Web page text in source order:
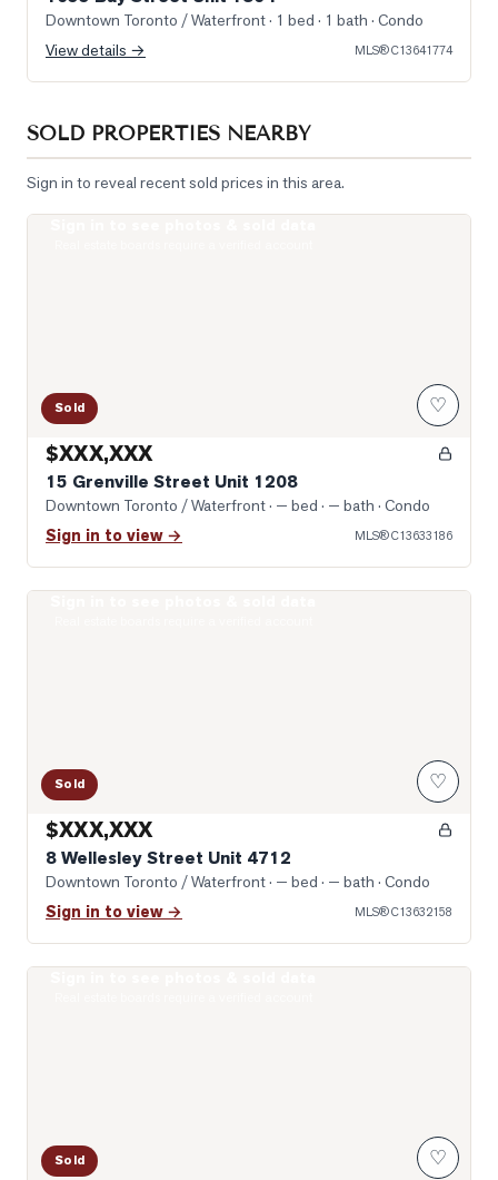
Downtown Toronto / Waterfront· 1 bed · 1 bath · Condo
View details →
MLS®C13641774
SOLD PROPERTIES NEARBY
Sign in to reveal recent sold prices in this area.
Sold ♡
$XXX,XXX
15 Grenville Street Unit 1208
Downtown Toronto / Waterfront· — bed · — bath · Condo
Sign in to view → MLS®C13633186
Sold ♡
$XXX,XXX
8 Wellesley Street Unit 4712
Downtown Toronto / Waterfront· — bed · — bath · Condo
Sign in to view → MLS®C13632158
Sold ♡